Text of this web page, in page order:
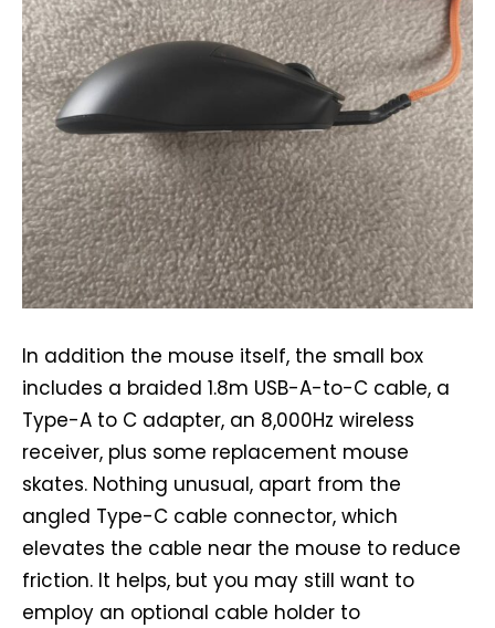
In addition the mouse itself, the small box
includes a braided 1.8m USB-A-to-C cable, a
Type-A to C adapter, an 8,000Hz wireless
receiver, plus some replacement mouse
skates. Nothing unusual, apart from the
angled Type-C cable connector, which
elevates the cable near the mouse to reduce
friction. It helps, but you may still want to
employ an optional cable holder to